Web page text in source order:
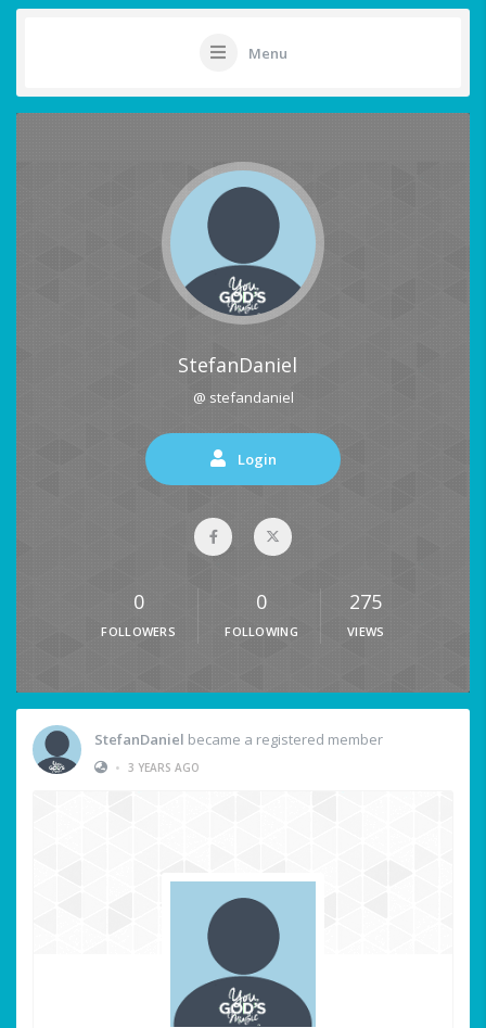
Menu
StefanDaniel
@ stefandaniel
Login
0
FOLLOWERS
0
FOLLOWING
275
VIEWS
StefanDaniel became a registered member
• 3 YEARS AGO